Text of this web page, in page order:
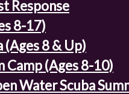
Response
8-17)
(Ages 8 & Up)
Camp (Ages 8-10)
Water Scuba